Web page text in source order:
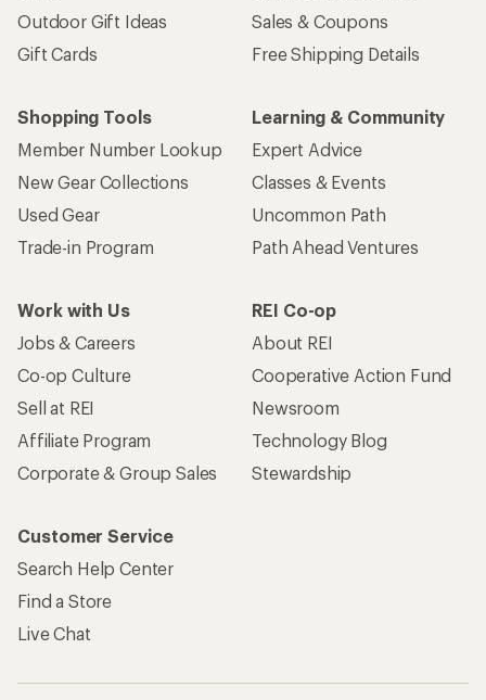
Outdoor Gift Ideas
Gift Cards
Sales & Coupons
Free Shipping Details
Shopping Tools
Member Number Lookup
New Gear Collections
Used Gear
Trade-in Program
Learning & Community
Expert Advice
Classes & Events
Uncommon Path
Path Ahead Ventures
Work with Us
Jobs & Careers
Co-op Culture
Sell at REI
Affiliate Program
Corporate & Group Sales
REI Co-op
About REI
Cooperative Action Fund
Newsroom
Technology Blog
Stewardship
Customer Service
Search Help Center
Find a Store
Live Chat